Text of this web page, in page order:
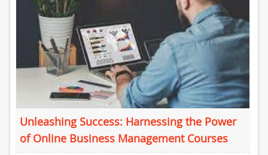
Unleashing Success: Harnessing the Power
of Online Business Management Courses